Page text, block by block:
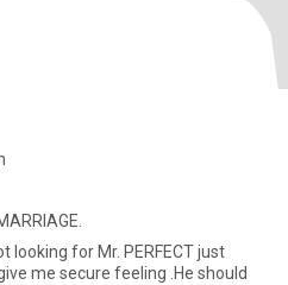
looking for Mr. PERFECT just